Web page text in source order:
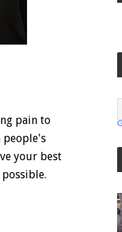
pain to
people's
your best